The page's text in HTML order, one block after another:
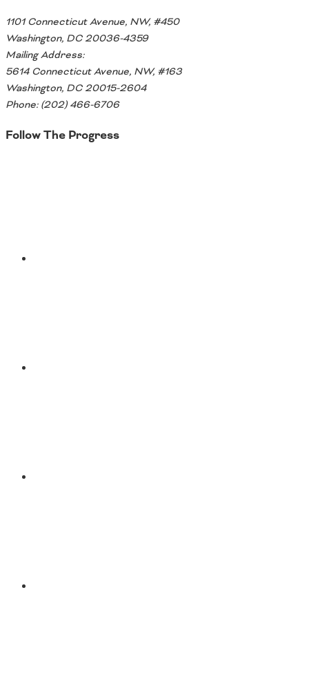
1101 Connecticut Avenue, NW, #450
Washington, DC 20036-4359
Mailing Address:
5614 Connecticut Avenue, NW, #163
Washington, DC 20015-2604
Phone: (202) 466-6706
Follow The Progress